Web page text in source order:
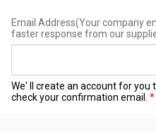
Email Address(Your company
faster response from our
We' ll create an account for you
check your confirmation email.